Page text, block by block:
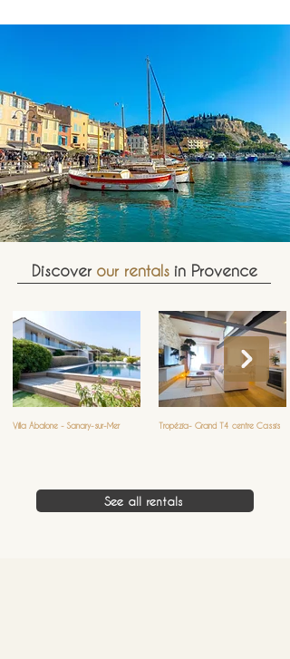
Discover our rentals in Provence
Villa Abalone - Sanary-sur-Mer Tropézia- Grand T4 centre Cassis
See all rentals